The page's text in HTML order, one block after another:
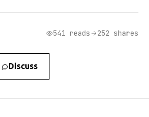
541 reads 252 shares
Discuss